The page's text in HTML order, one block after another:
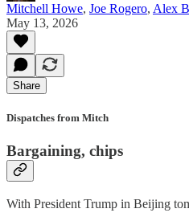
Mitchell Howe, Joe Rogero, Alex
May 13, 2026
Share
Dispatches from Mitch
Bargaining, chips
With President Trump in Beijing